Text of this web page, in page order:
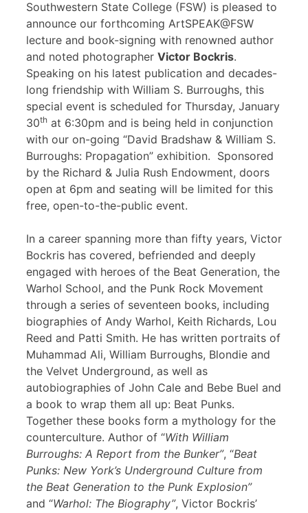
Southwestern State College (FSW) is pleased to
announce our forthcoming ArtSPEAK@FSW
lecture and book-signing with renowned author
and noted photographer Victor Bockris.
Speaking on his latest publication and decades-
long friendship with William S. Burroughs, this
special event is scheduled for Thursday, January
30th at 6:30pm and is being held in conjunction
with our on-going “David Bradshaw & William S.
Burroughs: Propagation” exhibition. Sponsored
by the Richard & Julia Rush Endowment, doors
open at 6pm and seating will be limited for this
free, open-to-the-public event.
In a career spanning more than fifty years, Victor
Bockris has covered, befriended and deeply
engaged with heroes of the Beat Generation, the
Warhol School, and the Punk Rock Movement
through a series of seventeen books, including
biographies of Andy Warhol, Keith Richards, Lou
Reed and Patti Smith. He has written portraits of
Muhammad Ali, William Burroughs, Blondie and
the Velvet Underground, as well as
autobiographies of John Cale and Bebe Buel and
a book to wrap them all up: Beat Punks.
Together these books form a mythology for the
counterculture. Author of “With William
Burroughs: A Report from the Bunker”, “Beat
Punks: New York’s Underground Culture from
the Beat Generation to the Punk Explosion”
and “Warhol: The Biography”, Victor Bockris’